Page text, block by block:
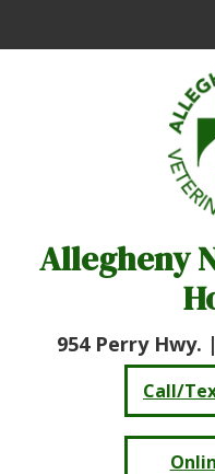
Client Care Center
Contact Us
Allegheny
954 Perry Hwy. |
Call/